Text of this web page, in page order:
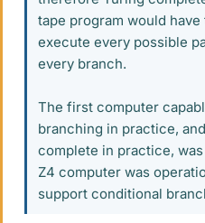
tape program would
execute every possible
every branch.
The first computer
branching in practice,
complete in practice, was
Z4 computer was
support conditional